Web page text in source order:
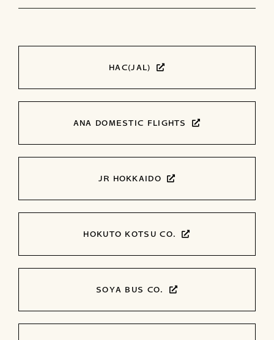
HAC(JAL)
ANA DOMESTIC FLIGHTS
JR HOKKAIDO
HOKUTO KOTSU CO.
SOYA BUS CO.